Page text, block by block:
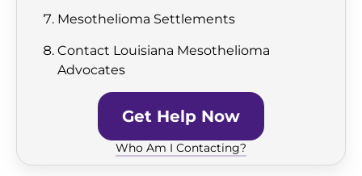
Mesothelioma Settlements
Contact Louisiana Mesothelioma
Advocates
Get Help Now
Who Am I Contacting?